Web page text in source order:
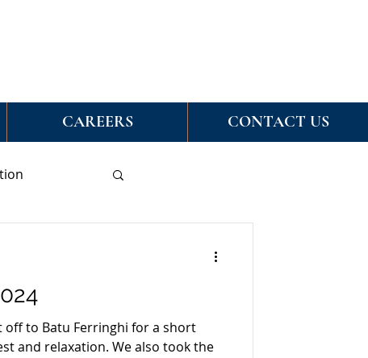
CAREERS CONTACT US
off to Batu Ferringhi for a short
and relaxation. We also took the